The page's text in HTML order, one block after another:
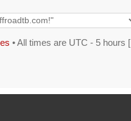
• All times are UTC - 5 hours [